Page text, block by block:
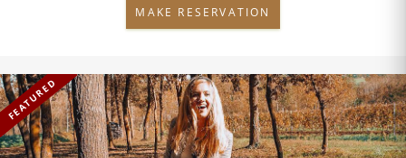
MAKE RESERVATION
FEATURED